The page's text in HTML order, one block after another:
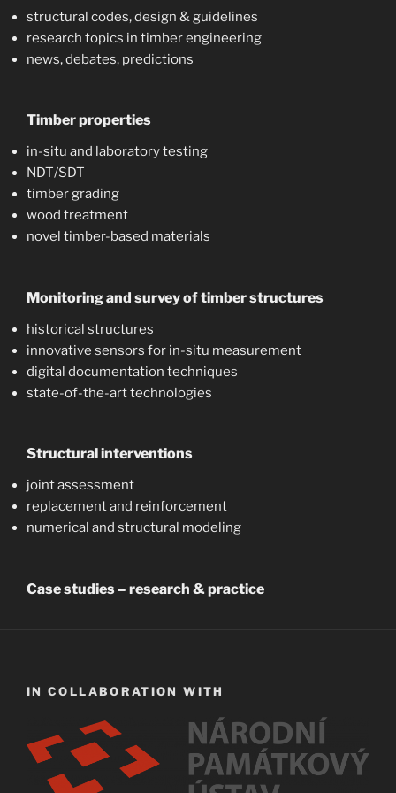
structural codes, design & guidelines
research topics in timber engineering
news, debates, predictions
Timber properties
in-situ and laboratory testing
NDT/SDT
timber grading
wood treatment
novel timber-based materials
Monitoring and survey of timber structures
historical structures
innovative sensors for in-situ measurement
digital documentation techniques
state-of-the-art technologies
Structural interventions
joint assessment
replacement and reinforcement
numerical and structural modeling
Case studies – research & practice
IN COLLABORATION WITH